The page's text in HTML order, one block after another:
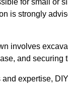
for small or
is strongly
involves
and securing
expertise,